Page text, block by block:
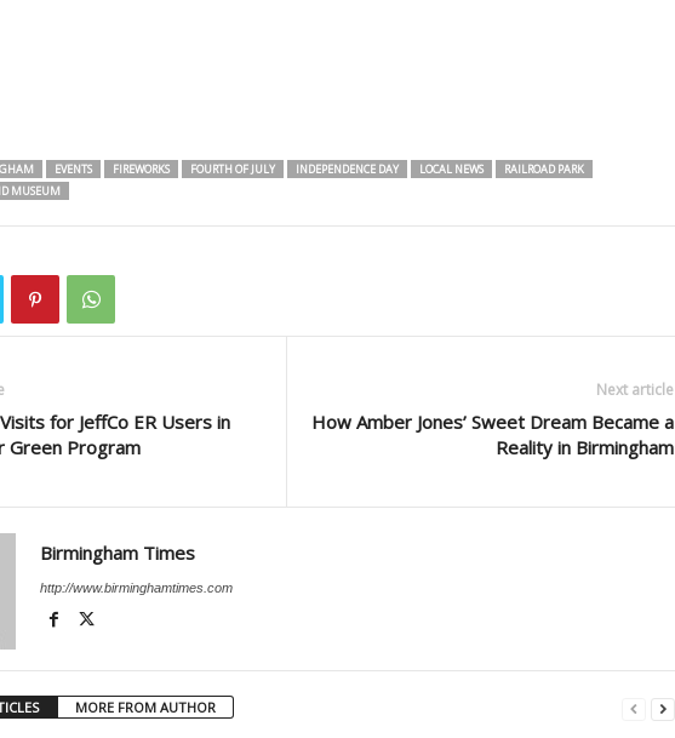
EVENTS FIREWORKS FOURTH OF JULY INDEPENDENCE DAY LOCAL NEWS
RAILROAD PARK
MUSEUM
for JeffCo ER Users in
Green Program
Next article
How Amber Jones’ Sweet Dream Became a
Reality in Birmingham
Birmingham Times
http://www.birminghamtimes.com
MORE FROM AUTHOR